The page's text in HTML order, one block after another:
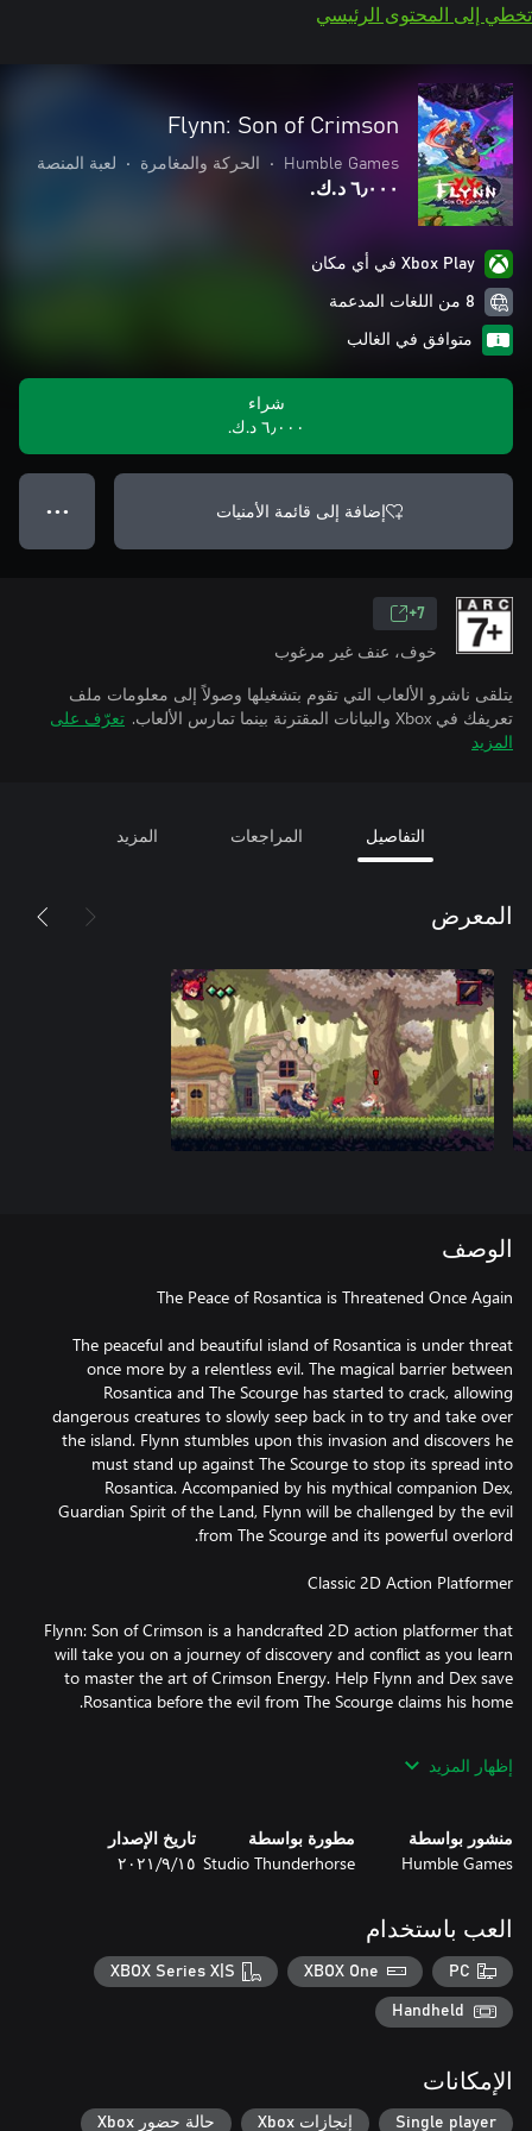
تخطي إلى المحتوى الرئيسي
Flynn: Son of Crimson
Humble Games
• الحركة والمغامرة • لعبة المنصة
٦٫٠٠٠ د.ك.‏
Xbox Play في أي مكان
8 من اللغات المدعمة
متوافق في الغالب
شراء
٦٫٠٠٠ د.ك.‏
إضافة إلى قائمة الأمنيات ● ● ●
7+
خوف، عنف غير مرغوب
يتلقى ناشرو الألعاب التي تقوم بتشغيلها وصولاً إلى معلومات ملف
تعريفك في Xbox والبيانات المقترنة بينما تمارس الألعاب.
تعرّف على
المزيد
التفاصيل المراجعات المزيد
المعرض
الوصف
The peaceful and beautiful island of Rosantica is under threat
once more by a relentless evil. The magical barrier between
Rosantica and The Scourge has started to crack, allowing
dangerous creatures to slowly seep back in to try and take over
the island. Flynn stumbles upon this invasion and discovers he
must stand up against The Scourge to stop its spread into
Rosantica. Accompanied by his mythical companion Dex,
Guardian Spirit of the Land, Flynn will be challenged by the evil
Flynn: Son of Crimson is a handcrafted 2D action platformer that
will take you on a journey of discovery and conflict as you learn
to master the art of Crimson Energy. Help Flynn and Dex save
will excel in crushing tough walls and slashing/biting her way
through hordes of enemies. She’s the best doggo a boy like
The bond between Flynn and Dex is one of friendship, mutual
protection and love for one another. With the imminent threat
coming from The Scourge, Flynn and Dex charge snout-first into
Explore Rosantica and its unique regions, each filled with ancient
إظهار المزيد
منشور بواسطة
Humble Games
مطورة بواسطة
Studio Thunderhorse
تاريخ الإصدار
١٥‏/٩‏/٢٠٢١
العب باستخدام
PC
XBOX One
XBOX Series X|S
Handheld
الإمكانات
Single player إنجازات Xbox حالة حضور Xbox